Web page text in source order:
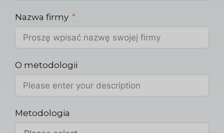
Nazwa firmy
O metodologii
Metodologia